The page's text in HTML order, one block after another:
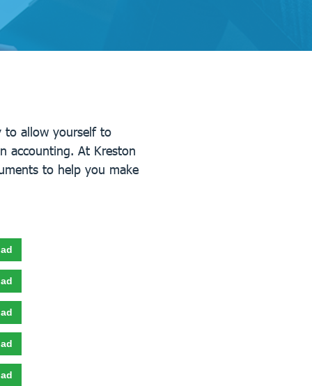
to allow yourself to
accounting. At Kreston
to help you make